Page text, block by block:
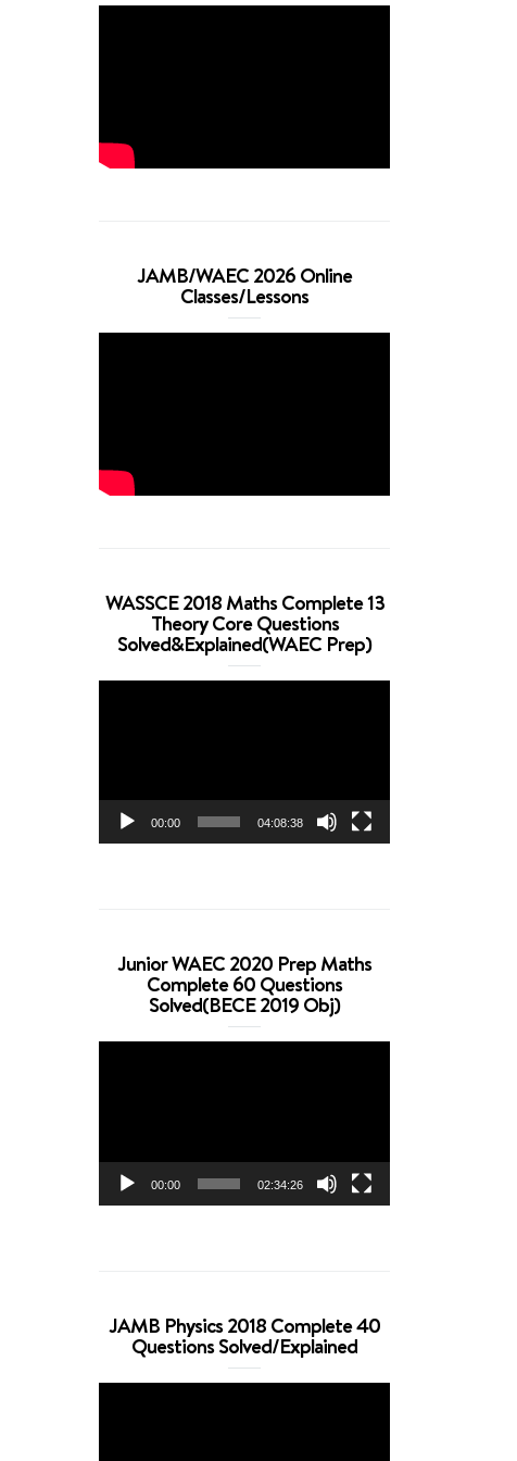
JAMB/WAEC 2026 Online
Classes/Lessons
WASSCE 2018 Maths Complete 13
Theory Core Questions
Solved&Explained(WAEC Prep)
00:00 04:08:38
Junior WAEC 2020 Prep Maths
Complete 60 Questions
Solved(BECE 2019 Obj)
00:00 02:34:26
JAMB Physics 2018 Complete 40
Questions Solved/Explained